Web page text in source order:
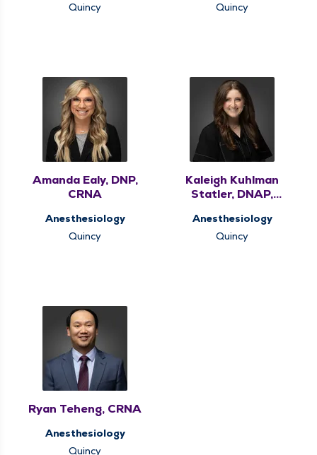
Quincy
Quincy
Amanda Ealy, DNP,
CRNA
Anesthesiology
Quincy
Kaleigh Kuhlman
Statler, DNAP,
Anesthesiology
Quincy
Ryan Teheng, CRNA
Anesthesiology
Quincy